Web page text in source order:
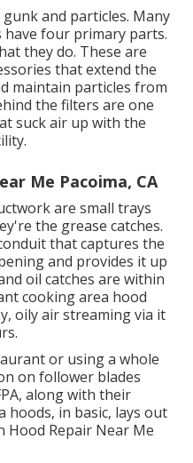
and particles. Many
have four primary parts.
they do. These are
that extend the
maintain particles from
the filters are one
suck air up with the
Me Pacoima, CA
are small trays
the grease catches.
that captures the
and provides it up
oil catches are within
cooking area hood
oily air streaming via it
or using a whole
on follower blades
along with their
hoods, in basic, lays out
Hood Repair Near Me